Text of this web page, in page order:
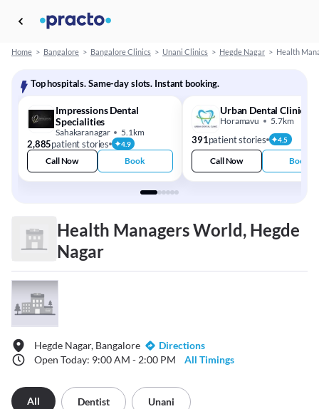
Home > Bangalore > Bangalore Clinics > Unani Clinics > Hegde Nagar > Health
Top hospitals. Same-day slots. Instant booking.
Impressions Dental
Specialities
Sahakaranagar 5.1km
2,885patient stories 4.9
Call Now Book
Urban Dental Clinic
Horamavu 5.7km
391patient stories 4.5
Call Now Book
Health Managers World, Hegde
Nagar
Hegde Nagar, Bangalore
Directions
Open Today: 9:00 AM - 2:00 PM
All Timings
All Dentist Unani